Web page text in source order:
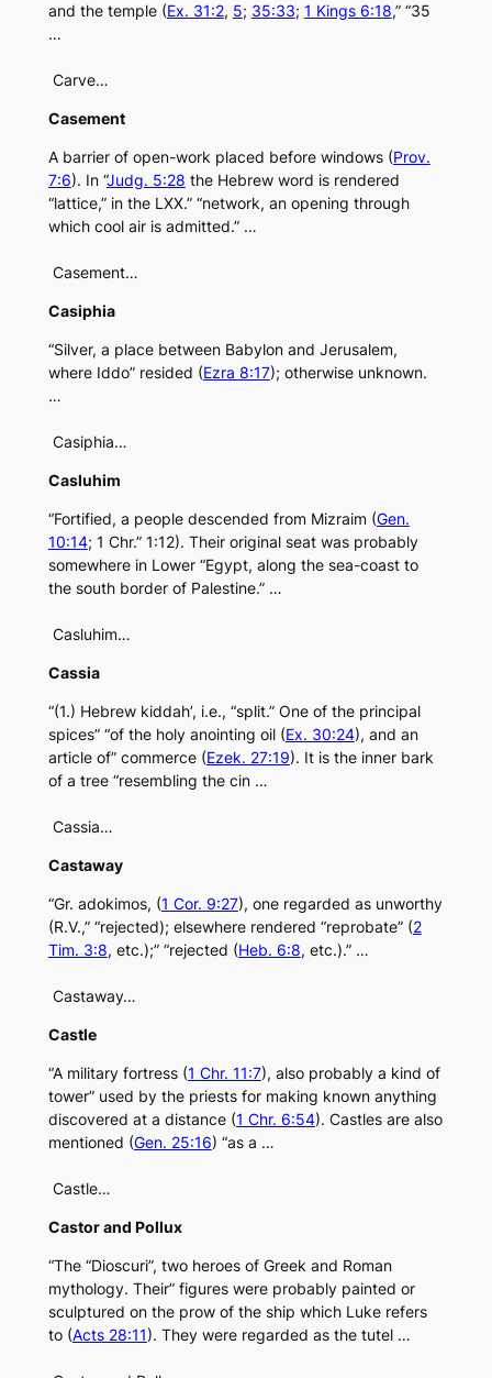
and the temple (Ex. 31:2, 5; 35:33; 1 Kings 6:18,” “35
…
Carve…
Casement
A barrier of open-work placed before windows (Prov.
7:6). In “Judg. 5:28 the Hebrew word is rendered
“lattice,” in the LXX.” “network, an opening through
which cool air is admitted.” …
Casement…
Casiphia
“Silver, a place between Babylon and Jerusalem,
where Iddo” resided (Ezra 8:17); otherwise unknown.
…
Casiphia…
Casluhim
“Fortified, a people descended from Mizraim (Gen.
10:14; 1 Chr.” 1:12). Their original seat was probably
somewhere in Lower “Egypt, along the sea-coast to
the south border of Palestine.” …
Casluhim…
Cassia
“(1.) Hebrew kiddah’, i.e., “split.” One of the principal
spices” “of the holy anointing oil (Ex. 30:24), and an
article of” commerce (Ezek. 27:19). It is the inner bark
of a tree “resembling the cin …
Cassia…
Castaway
“Gr. adokimos, (1 Cor. 9:27), one regarded as unworthy
(R.V.,” “rejected); elsewhere rendered “reprobate” (2
Tim. 3:8, etc.);” “rejected (Heb. 6:8, etc.).” …
Castaway…
Castle
“A military fortress (1 Chr. 11:7), also probably a kind of
tower” used by the priests for making known anything
discovered at a distance (1 Chr. 6:54). Castles are also
mentioned (Gen. 25:16) “as a …
Castle…
Castor and Pollux
“The “Dioscuri”, two heroes of Greek and Roman
mythology. Their” figures were probably painted or
sculptured on the prow of the ship which Luke refers
to (Acts 28:11). They were regarded as the tutel …